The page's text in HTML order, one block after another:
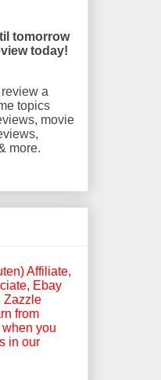
tomorrow
today!
review a
topics
movie
more.
Affiliate,
Ebay
Zazzle
from
you
in our